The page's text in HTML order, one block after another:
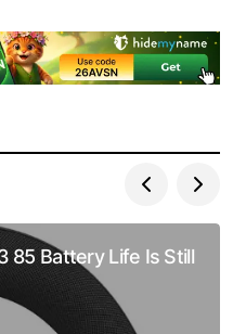
85 Battery Life Is Still